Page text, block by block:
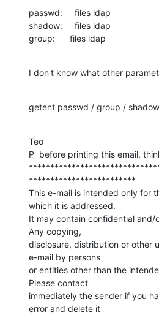
passwd:     files ldap
shadow:     files ldap
group:      files ldap
I don't know what other
getent passwd / group /
Teo
P  before printing this email,
*************************
This e-mail is intended only for
which it is addressed.
It may contain confidential and/
Any copying,
disclosure, distribution or other
e-mail by persons
or entities other than the
Please contact
immediately the sender if you
error and delete it